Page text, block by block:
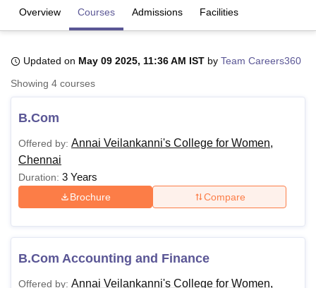
Bhopal
LucknowKMC Manipal
UPES DehradunAmity University NoidaLovely Professional University
Agricultural University, Anand
of Fundamental Research, Mumbai
Vellore Institute of Technology, VelloreSRM Institute of
Sciences CompetitionPharmacy Animation and Design
Overview Courses Admissions Facilities
Updated on May 09 2025, 11:36 AM IST by Team Careers360
Showing 4 courses
B.Com
Offered by: Annai Veilankanni's College for Women,
Chennai
Duration: 3 Years
Brochure Compare
B.Com Accounting and Finance
Offered by: Annai Veilankanni's College for Women,